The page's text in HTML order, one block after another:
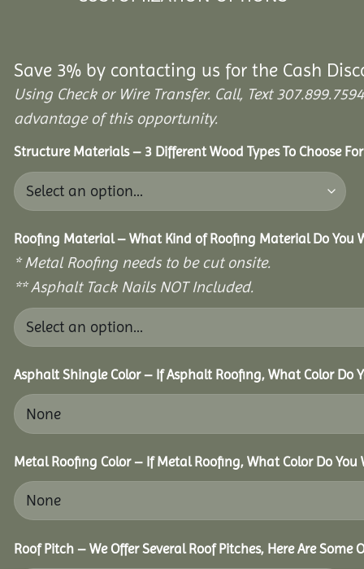
Save 3% by contacting us for the Cash
Using Check or Wire Transfer. Call, Text
advantage of this opportunity.
Structure Materials – 3 Different Wood Types To Choose
Roofing Material – What Kind of Roofing Material Do You
* Metal Roofing needs to be cut onsite.
** Asphalt Tack Nails NOT Included.
Asphalt Shingle Color – If Asphalt Roofing, What Color Do
Metal Roofing Color – If Metal Roofing, What Color Do You
Roof Pitch – We Offer Several Roof Pitches, Here Are Some